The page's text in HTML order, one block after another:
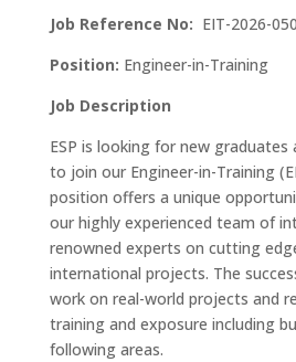
Job Reference No: EIT-2026-
Position: Engineer-in-Training
Job Description
ESP is looking for new graduates
to join our Engineer-in-Training
position offers a unique
our highly experienced team of
renowned experts on cutting
international projects. The
work on real-world projects and
training and exposure including
following areas.